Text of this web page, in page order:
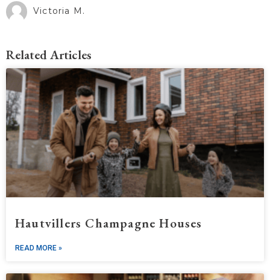
Victoria M.
Related Articles
Hautvillers Champagne Houses
READ MORE »